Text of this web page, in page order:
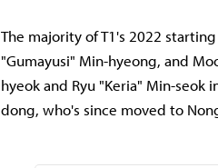
The majority of T1's 2022
"Gumayusi" Min-hyeong, and
hyeok and Ryu "Keria" Min-seok
dong, who's since moved to